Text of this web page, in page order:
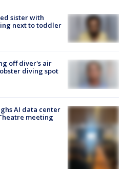
sister with
next to toddler
off diver's air
diving spot
AI data center
meeting